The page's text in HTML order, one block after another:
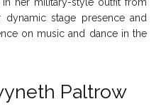
her military-style outfit from
stage presence and
on music and dance in the
Paltrow